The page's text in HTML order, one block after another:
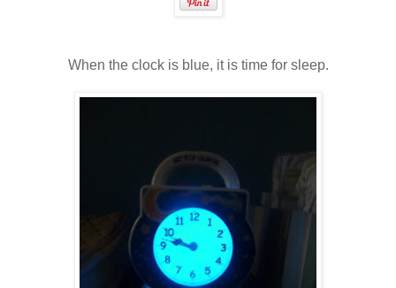
When the clock is blue, it is time for sleep.